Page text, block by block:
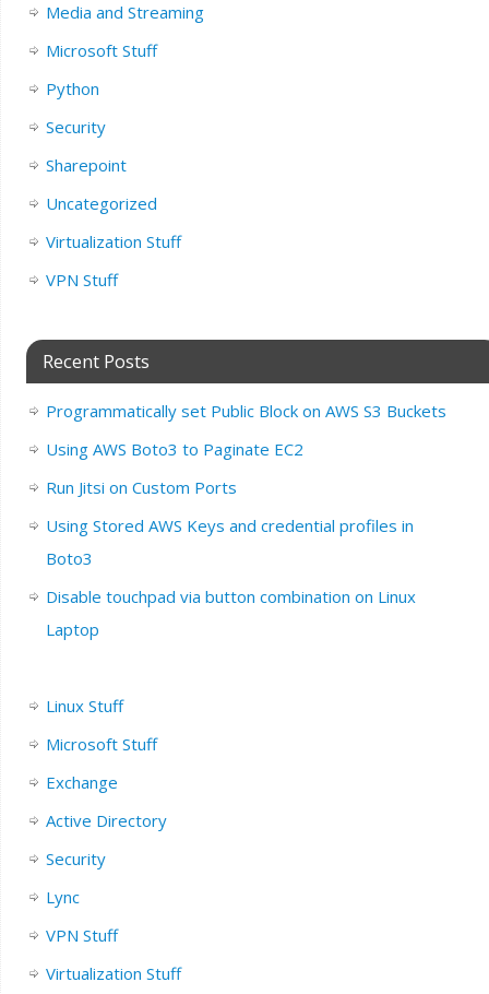
Media and Streaming
Microsoft Stuff
Python
Security
Sharepoint
Uncategorized
Virtualization Stuff
VPN Stuff
Recent Posts
Programmatically set Public Block on AWS S3 Buckets
Using AWS Boto3 to Paginate EC2
Run Jitsi on Custom Ports
Using Stored AWS Keys and credential profiles in
Boto3
Disable touchpad via button combination on Linux
Laptop
Linux Stuff
Microsoft Stuff
Exchange
Active Directory
Security
Lync
VPN Stuff
Virtualization Stuff